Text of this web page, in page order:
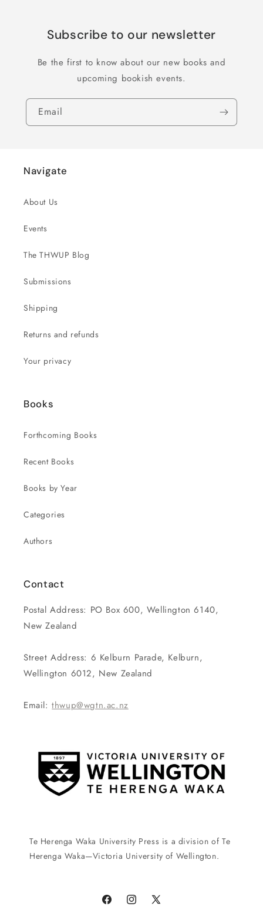
Subscribe to our newsletter
Be the first to know about our new books and
upcoming bookish events.
Email
Navigate
About Us
Events
The THWUP Blog
Submissions
Shipping
Returns and refunds
Your privacy
Books
Forthcoming Books
Recent Books
Books by Year
Categories
Authors
Contact
Postal Address: PO Box 600, Wellington 6140,
New Zealand
Street Address: 6 Kelburn Parade, Kelburn,
Wellington 6012, New Zealand
Email:thwup@wgtn.ac.nz
Te Herenga Waka University Press is a division of Te
Herenga Waka—Victoria University of Wellington.
FacebookInstagram
X